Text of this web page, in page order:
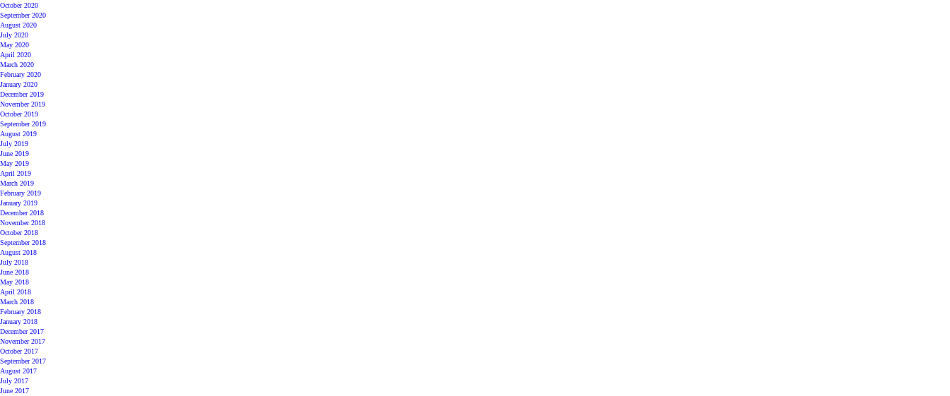
October 2020
September 2020
August 2020
July 2020
May 2020
April 2020
March 2020
February 2020
January 2020
December 2019
November 2019
October 2019
September 2019
August 2019
July 2019
June 2019
May 2019
April 2019
March 2019
February 2019
January 2019
December 2018
November 2018
October 2018
September 2018
August 2018
July 2018
June 2018
May 2018
April 2018
March 2018
February 2018
January 2018
December 2017
November 2017
October 2017
September 2017
August 2017
July 2017
June 2017